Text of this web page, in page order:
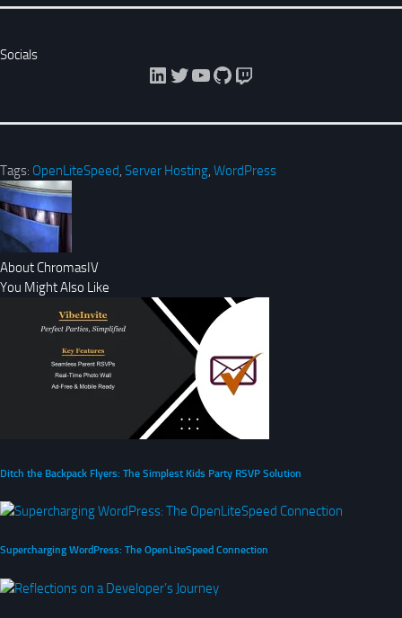
Socials
LinkedIn Twitter YouTube GitHub Twitch
Tags: OpenLiteSpeed, Server Hosting, WordPress
About ChromasIV
You Might Also Like
Ditch the Backpack Flyers: The Simplest Kids Party RSVP Solution
Supercharging WordPress: The OpenLiteSpeed Connection